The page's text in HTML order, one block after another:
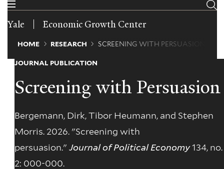
Skip
main
Yale Economic Growth Center
Breadcrumb
HOME RESEARCH SCREENING WITH PERSUASION
JOURNAL PUBLICATION
Screening with Persuasion
Bergemann, Dirk, Tibor Heumann, and Stephen
Morris. 2026. "Screening with
persuasion." Journal of Political Economy134, no.
2: 000-000.